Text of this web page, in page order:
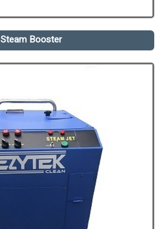
Steam Booster